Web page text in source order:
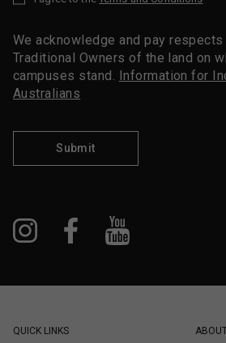
We acknowledge and pay
Traditional Owners of the land on
campuses stand. Information for
Australians
Submit
QUICK LINKS